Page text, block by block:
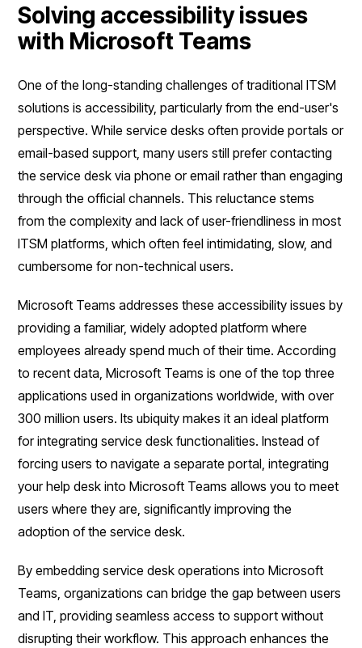
Solving accessibility issues
with Microsoft Teams
One of the long-standing challenges of traditional ITSM
solutions is accessibility, particularly from the end-user's
perspective. While service desks often provide portals or
email-based support, many users still prefer contacting
the service desk via phone or email rather than engaging
through the official channels. This reluctance stems
from the complexity and lack of user-friendliness in most
ITSM platforms, which often feel intimidating, slow, and
cumbersome for non-technical users.
Microsoft Teams addresses these accessibility issues by
providing a familiar, widely adopted platform where
employees already spend much of their time. According
to recent data, Microsoft Teams is one of the top three
applications used in organizations worldwide, with over
300 million users. Its ubiquity makes it an ideal platform
for integrating service desk functionalities. Instead of
forcing users to navigate a separate portal, integrating
your help desk into Microsoft Teams allows you to meet
users where they are, significantly improving the
adoption of the service desk.
By embedding service desk operations into Microsoft
Teams, organizations can bridge the gap between users
and IT, providing seamless access to support without
disrupting their workflow. This approach enhances the